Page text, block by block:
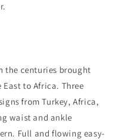
the centuries brought
to Africa. Three
from Turkey, Africa,
waist and ankle
Full and flowing easy-